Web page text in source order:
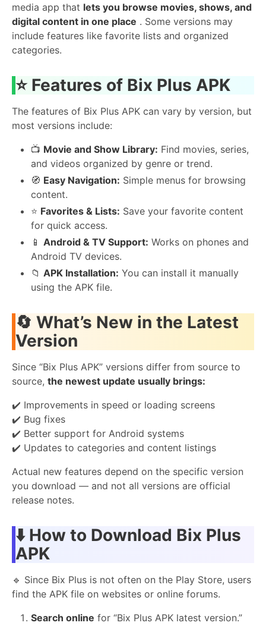
media app that lets you browse movies, shows, and
digital content in one place . Some versions may
include features like favorite lists and organized
categories.
⭐ Features of Bix Plus APK
The features of Bix Plus APK can vary by version, but
most versions include:
📺 Movie and Show Library: Find movies, series,
and videos organized by genre or trend.
🧭 Easy Navigation: Simple menus for browsing
content.
⭐ Favorites & Lists: Save your favorite content
for quick access.
📱 Android & TV Support: Works on phones and
Android TV devices.
📁 APK Installation: You can install it manually
using the APK file.
🔄 What’s New in the Latest
Version
Since “Bix Plus APK” versions differ from source to
source, the newest update usually brings:
✔️ Improvements in speed or loading screens
✔️ Bug fixes
✔️ Better support for Android systems
✔️ Updates to categories and content listings
Actual new features depend on the specific version
you download — and not all versions are official
release notes.
⬇️ How to Download Bix Plus
APK
🔹 Since Bix Plus is not often on the Play Store, users
find the APK file on websites or online forums.
Search online for “Bix Plus APK latest version.”